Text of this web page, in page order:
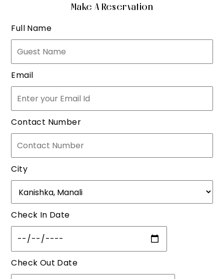
Make A Reservation
Full Name
Email
Contact Number
City
Check In Date
Check Out Date